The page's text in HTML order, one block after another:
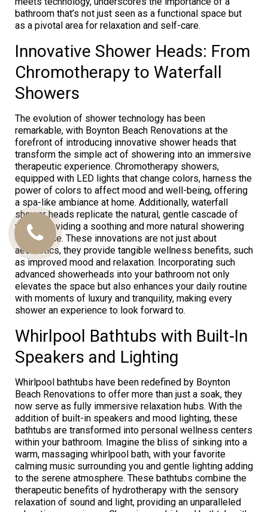
bathroom that’s not just seen as a functional space but
as a pivotal area for relaxation and self-care.
Innovative Shower Heads: From
Chromotherapy to Waterfall
Showers
The evolution of shower technology has been
remarkable, with Boynton Beach Renovations at the
forefront of introducing innovative shower heads that
transform the simple act of showering into an immersive
therapeutic experience. Chromotherapy showers,
equipped with LED lights that change colors, harness the
power of colors to affect mood and well-being, offering
a spa-like ambiance at home. Additionally, waterfall
shower heads replicate the natural, gentle cascade of
water, providing a soothing and more natural showering
experience. These innovations are not just about
aesthetics, they provide tangible wellness benefits, such
as improved mood and relaxation. Incorporating such
advanced showerheads into your bathroom not only
elevates the space but also enhances your daily routine
with moments of luxury and tranquility, making every
shower an experience to look forward to.
Whirlpool Bathtubs with Built-In
Speakers and Lighting
Whirlpool bathtubs have been redefined by Boynton
Beach Renovations to offer more than just a soak, they
now serve as fully immersive relaxation hubs. With the
addition of built-in speakers and mood lighting, these
bathtubs are transformed into personal wellness centers
within your bathroom. Imagine the bliss of sinking into a
warm, massaging whirlpool bath, with your favorite
calming music surrounding you and gentle lighting adding
to the serene atmosphere. These bathtubs combine the
therapeutic benefits of hydrotherapy with the sensory
relaxation of sound and light, providing an unparalleled
Call
Us